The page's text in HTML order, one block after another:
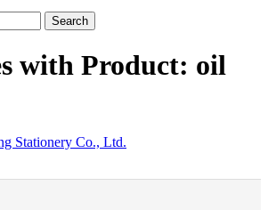
Search
with Product: oil
Stationery Co., Ltd.